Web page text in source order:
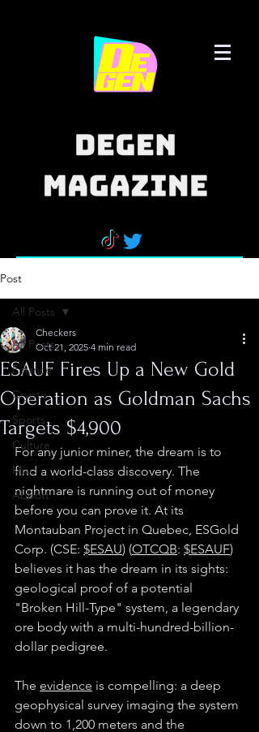
Post
All Posts
Finance
Crypto
Sports
Culture
Misc.
Abbott
All Posts
ESAUF Fires Up a New Gold
Operation as Goldman Sachs
Targets $4,900
Checkers
Oct 21, 2025 4 min read
For any junior miner, the dream is to
find a world-class discovery. The
nightmare is running out of money
before you can prove it. At its
Montauban Project in Quebec, ESGold
Corp. (CSE: $ESAU) (OTCQB: $ESAUF)
believes it has the dream in its sights:
geological proof of a potential
"Broken Hill-Type" system, a legendary
ore body with a multi-hundred-billion-
dollar pedigree.
The evidence is compelling: a deep
geophysical survey imaging the system
down to 1,200 meters and the